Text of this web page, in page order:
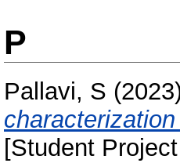
P
Pallavi, S
[Student